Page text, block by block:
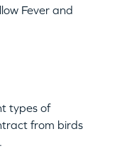
Fever and
types of
from birds